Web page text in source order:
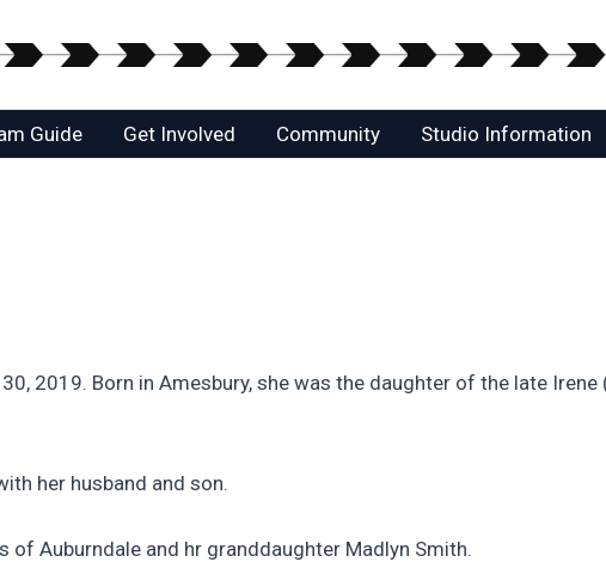
Guide Get Involved Community Studio Information
2019. Born in Amesbury, she was the daughter of the late Irene
her husband and son.
of Auburndale and hr granddaughter Madlyn Smith.